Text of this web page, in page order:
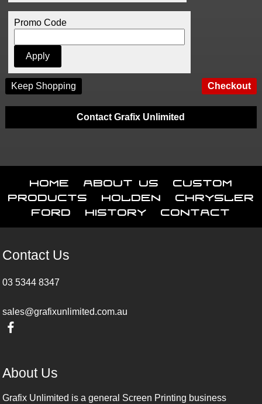
Promo Code
Keep Shopping
Contact Grafix Unlimited
Home About Us
Custom
Products
Holden
Chrysler
Ford
History Contact
Contact Us
03 5344 8347
sales@grafixunlimited.com.au
About Us
Grafix Unlimited is a general Screen Printing business